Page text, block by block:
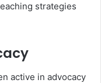
strategies
active in advocacy